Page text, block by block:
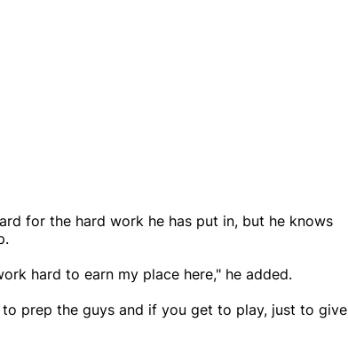
for the hard work he has put in, but he knows
hard to earn my place here," he added.
prep the guys and if you get to play, just to give